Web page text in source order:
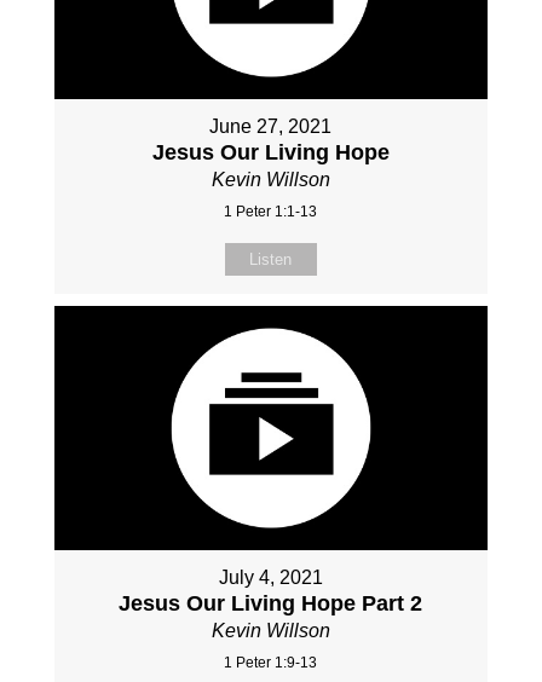
June 27, 2021
Jesus Our Living Hope
Kevin Willson
1 Peter 1:1-13
Listen
July 4, 2021
Jesus Our Living Hope Part 2
Kevin Willson
1 Peter 1:9-13